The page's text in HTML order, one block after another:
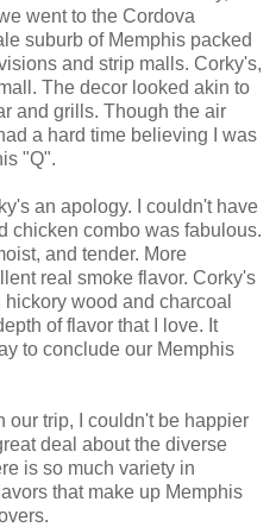
went to the Cordova
suburb of Memphis packed
and strip malls. Corky's,
The decor looked akin to
and grills. Though the air
a hard time believing I was
"Q".
an apology. I couldn't have
chicken combo was fabulous.
and tender. More
real smoke flavor. Corky's
wood and charcoal
of flavor that I love. It
to conclude our Memphis
our trip, I couldn't be happier
deal about the diverse
is so much variety in
that make up Memphis